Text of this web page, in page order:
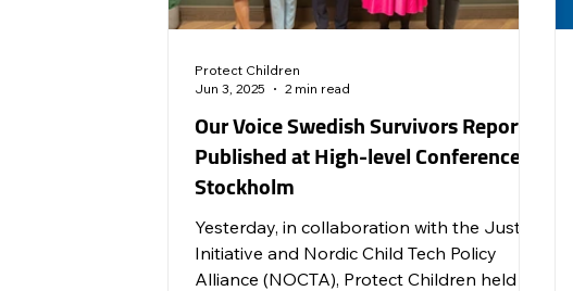
Our Voice Swedish Survivors Report
Published at High-level Conference in
Stockholm
Yesterday, in collaboration with the Justice
Initiative and Nordic Child Tech Policy
Alliance (NOCTA), Protect Children held a
Protect Children
Jun 3, 2025
2 min read